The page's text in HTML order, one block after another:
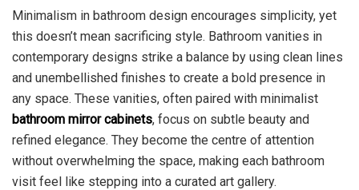
Minimalism in bathroom design encourages simplicity, yet
this doesn’t mean sacrificing style. Bathroom vanities in
contemporary designs strike a balance by using clean lines
and unembellished finishes to create a bold presence in
any space. These vanities, often paired with minimalist
bathroom mirror cabinets, focus on subtle beauty and
refined elegance. They become the centre of attention
without overwhelming the space, making each bathroom
visit feel like stepping into a curated art gallery.